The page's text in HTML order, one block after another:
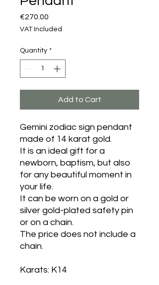
€270.00
VAT Included
Quantity *
Add to Cart
Gemini zodiac sign pendant
made of 14 karat gold.
It is an ideal gift for a
newborn, baptism, but also
for any beautiful moment in
your life.
It can be worn on a gold or
silver gold-plated safety pin
or on a chain.
The price does not include a
chain.
Karats: K14